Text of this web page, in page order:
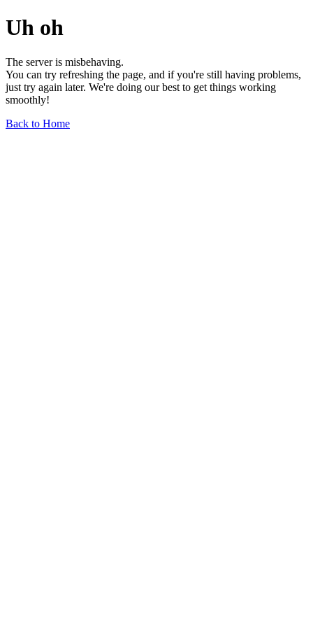
Uh oh
The server is misbehaving.
You can try refreshing the page, and if you're still having problems,
just try again later. We're doing our best to get things working
smoothly!
Back to Home